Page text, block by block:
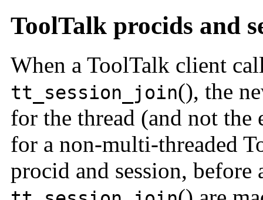
ToolTalk procids and
When a ToolTalk client
tt_session_join(), the
for the thread (and not the
for a non-multi-threaded
procid and session,